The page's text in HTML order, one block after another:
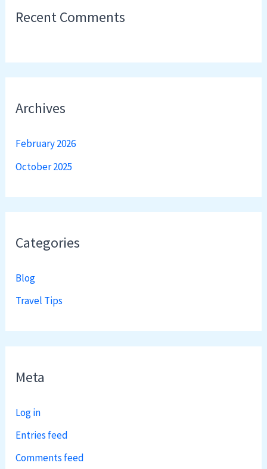
Recent Comments
Archives
February 2026
October 2025
Categories
Blog
Travel Tips
Meta
Log in
Entries feed
Comments feed